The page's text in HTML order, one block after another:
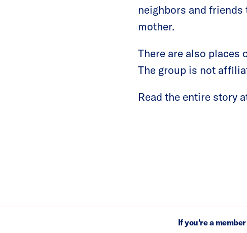
neighbors and friends
mother.
There are also places
The group is not
Read the entire story
If you're a